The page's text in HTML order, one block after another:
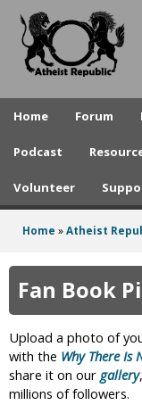
to
A
e
t
e
p
u
b
l
Home Forum
Podcast
Volunteer
here
Home »Atheist
Fan Book
Upload a photo of
with the Why There Is
share it on our gallery,
millions of followers.